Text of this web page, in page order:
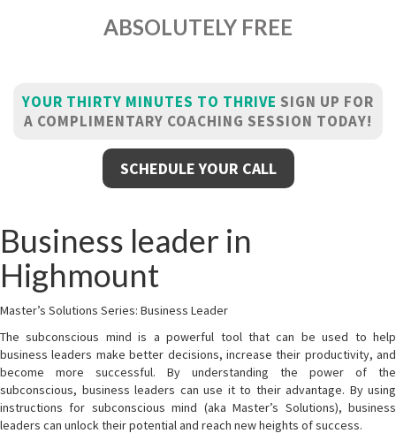
ABSOLUTELY FREE
YOUR THIRTY MINUTES TO THRIVE SIGN UP FOR
A COMPLIMENTARY COACHING SESSION TODAY!
SCHEDULE YOUR CALL
Business leader in
Highmount
Master’s Solutions Series: Business Leader
The subconscious mind is a powerful tool that can be used to help
business leaders make better decisions, increase their productivity, and
become more successful. By understanding the power of the
subconscious, business leaders can use it to their advantage. By using
instructions for subconscious mind (aka Master’s Solutions), business
leaders can unlock their potential and reach new heights of success.